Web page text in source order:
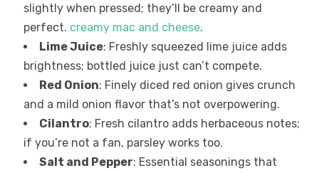
slightly when pressed; they’ll be creamy and
perfect. creamy mac and cheese.
Lime Juice: Freshly squeezed lime juice adds
brightness; bottled juice just can’t compete.
Red Onion: Finely diced red onion gives crunch
and a mild onion flavor that’s not overpowering.
Cilantro: Fresh cilantro adds herbaceous notes;
if you’re not a fan, parsley works too.
Salt and Pepper: Essential seasonings that